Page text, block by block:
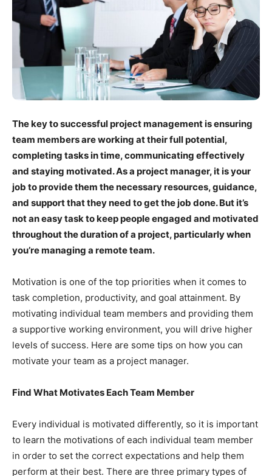
The key to successful project management is ensuring
team members are working at their full potential,
completing tasks in time, communicating effectively
and staying motivated. As a project manager, it is your
job to provide them the necessary resources, guidance,
and support that they need to get the job done. But it’s
not an easy task to keep people engaged and motivated
throughout the duration of a project, particularly when
you’re managing a remote team.
Motivation is one of the top priorities when it comes to
task completion, productivity, and goal attainment. By
motivating individual team members and providing them
a supportive working environment, you will drive higher
levels of success. Here are some tips on how you can
motivate your team as a project manager.
Find What Motivates Each Team Member
Every individual is motivated differently, so it is important
to learn the motivations of each individual team member
in order to set the correct expectations and help them
perform at their best. There are three primary types of